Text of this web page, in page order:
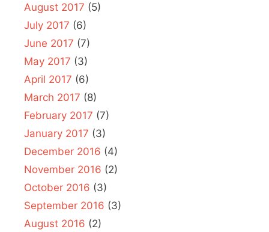
August 2017 (5)
July 2017 (6)
June 2017 (7)
May 2017 (3)
April 2017 (6)
March 2017 (8)
February 2017 (7)
January 2017 (3)
December 2016 (4)
November 2016 (2)
October 2016 (3)
September 2016 (3)
August 2016 (2)